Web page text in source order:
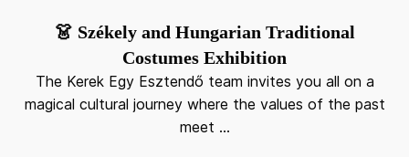
👗 Székely and Hungarian Traditional
Costumes Exhibition
The Kerek Egy Esztendő team invites you all on a
magical cultural journey where the values of the past
meet ...